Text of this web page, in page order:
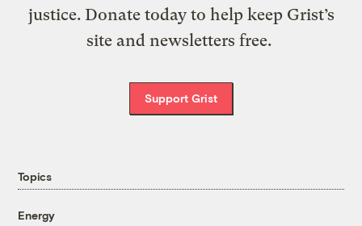
justice. Donate today to help keep Grist’s
site and newsletters free.
Support Grist
Topics
Energy